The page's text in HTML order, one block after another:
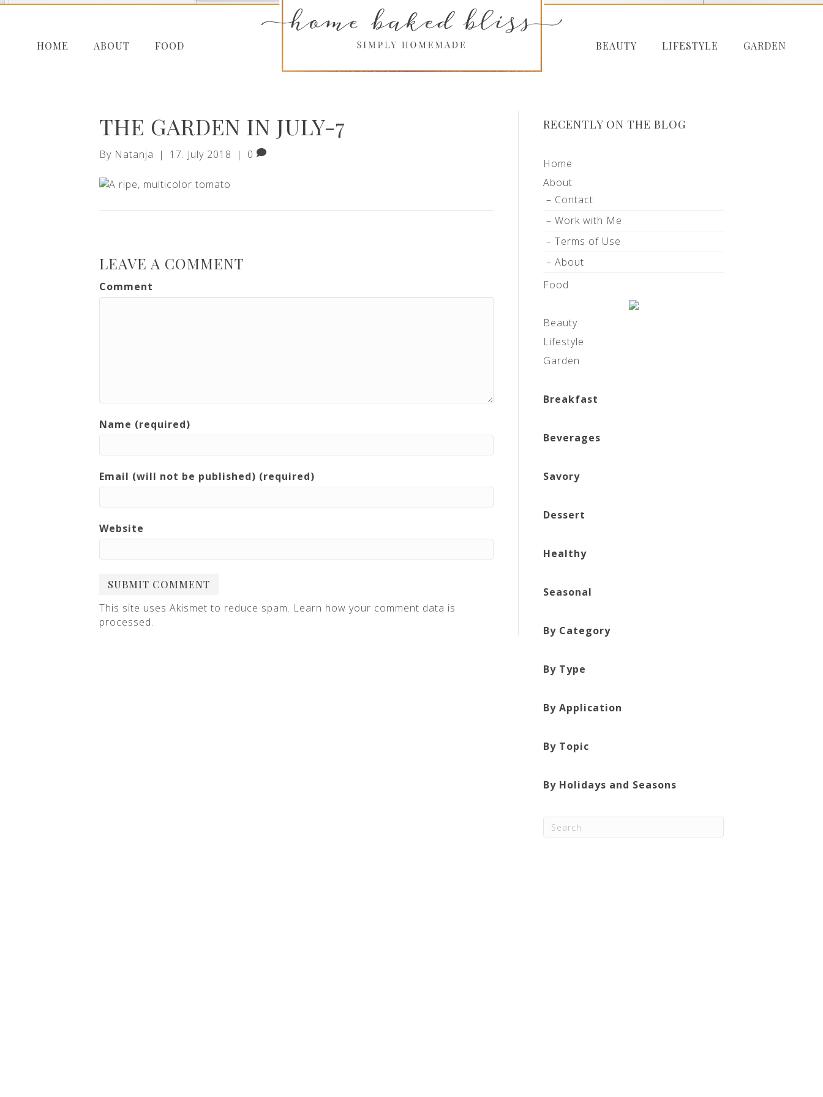
HOME ABOUT FOOD BEAUTY LIFESTYLE GARDEN
THE GARDEN IN JULY-7
By Natanja | 17. July 2018 | 0
LEAVE A COMMENT
Comment
Name (required)
Email (will not be published) (required)
Website
This site uses Akismet to reduce spam. Learn how your comment data is
processed.
RECENTLY ON THE BLOG
Home
About
Contact
Work with Me
Terms of Use
About
Food
Beauty
Lifestyle
Garden
Breakfast
Beverages
Savory
Dessert
Healthy
Seasonal
By Category
By Type
By Application
By Topic
By Holidays and Seasons